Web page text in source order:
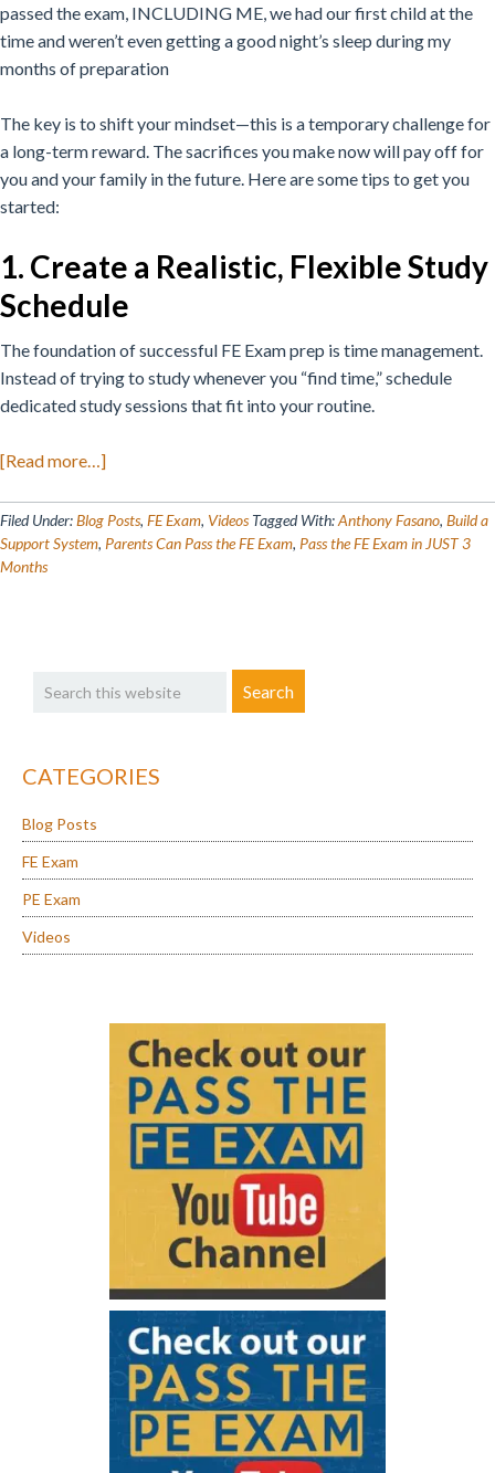
passed the exam, INCLUDING ME, we had our first child at the
time and weren’t even getting a good night’s sleep during my
months of preparation
The key is to shift your mindset—this is a temporary challenge for
a long-term reward. The sacrifices you make now will pay off for
you and your family in the future. Here are some tips to get you
started:
1. Create a Realistic, Flexible Study
Schedule
The foundation of successful FE Exam prep is time management.
Instead of trying to study whenever you “find time,” schedule
dedicated study sessions that fit into your routine.
[Read more…]about
Parents
Can
Filed Under:Blog Posts, FE Exam, Videos Tagged With:Anthony Fasano, Build a
Support System, Parents Can Pass the FE Exam, Pass the FE Exam in JUST 3
Months
Sidebar
this
CATEGORIES
Blog Posts
FE Exam
PE Exam
Videos